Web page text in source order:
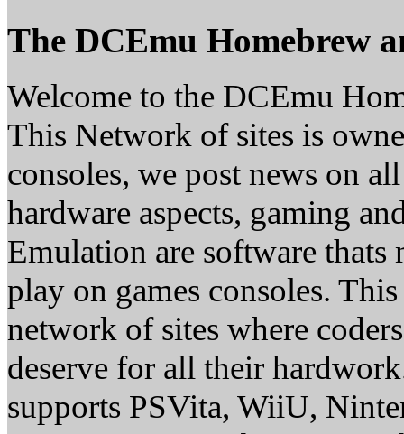
The DCEmu Homebrew
Welcome to the DCEmu
This Network of sites is
consoles, we post news on
hardware aspects, gaming
Emulation are software thats
play on games consoles.
network of sites where
deserve for all their
supports PSVita, WiiU,